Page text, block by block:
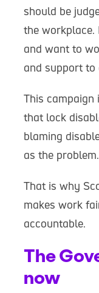
should be
the workplace.
and want to
and support to
This
that lock
blaming
as the problem.
That is why
makes work
accountable.
The
now